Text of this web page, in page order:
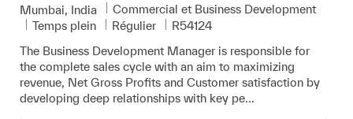
Emplacement
Mumbai, India Catégorie
Commercial et Business Development
Temps plein
Régulier Pièce d’identité requise
R54124
The Business Development Manager is responsible for
the complete sales cycle with an aim to maximizing
revenue, Net Gross Profits and Customer satisfaction by
developing deep relationships with key pe...